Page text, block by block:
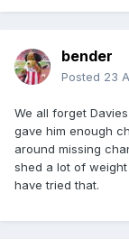
bender
Posted 23
We all forget
gave him enough
around missing
shed a lot of
have tried that.